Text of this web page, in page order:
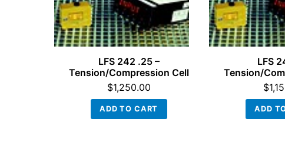
LFS 242 .25 –
Tension/Compression Cell
$1,250.00
ADD TO CART
LFS
Tension/
$
ADD